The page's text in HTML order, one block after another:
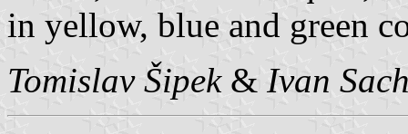
in yellow, blue and green
Tomislav Šipek& Ivan